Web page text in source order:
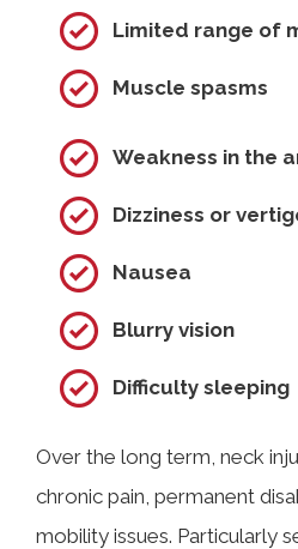
Limited range of
Muscle spasms
Weakness in the
Dizziness or
Nausea
Blurry vision
Difficulty sleeping
Over the long term, neck
chronic pain, permanent
mobility issues. Particularly